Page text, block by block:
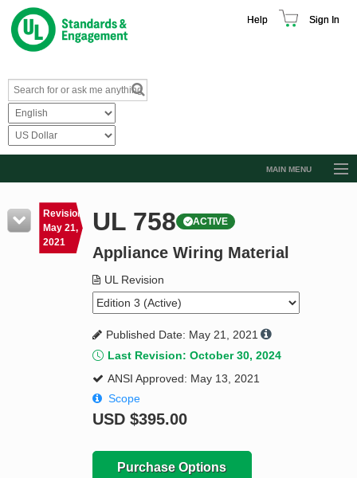
Help Sign In
MAIN MENU
Resources
Product Glossary
Standard Activity Report
Request a Quote
Revision
May 21,
2021
UL 758 ACTIVE
Appliance Wiring Material
UL Revision
Published Date: May 21, 2021
Last Revision: October 30, 2024
ANSI Approved: May 13, 2021
Scope
USD $395.00
Purchase Options